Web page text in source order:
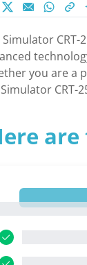
Simulator
you are a
CRT-